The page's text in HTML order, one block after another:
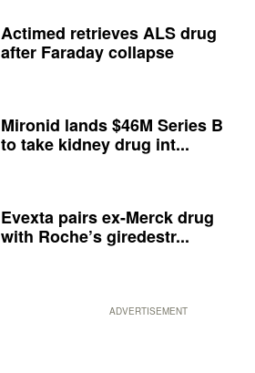
Actimed retrieves ALS drug
after Faraday collapse
Mironid lands $46M Series B
to take kidney drug int...
Evexta pairs ex-Merck drug
with Roche’s giredestr...
ADVERTISEMENT